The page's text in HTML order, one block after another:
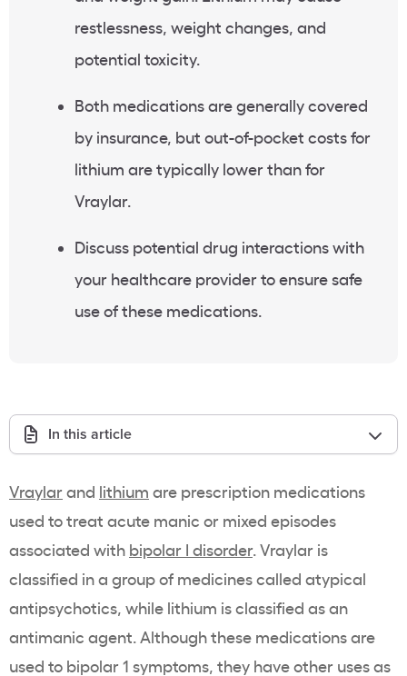
restlessness, weight changes, and
potential toxicity.
Both medications are generally covered
by insurance, but out-of-pocket costs for
lithium are typically lower than for
Vraylar.
Discuss potential drug interactions with
your healthcare provider to ensure safe
use of these medications.
In this article
Vraylarand lithium are prescription medications
used to treat acute manic or mixed episodes
associated with bipolar I disorder. Vraylar is
classified in a group of medicines called atypical
antipsychotics, while lithium is classified as an
antimanic agent. Although these medications are
used to bipolar 1 symptoms, they have other uses as